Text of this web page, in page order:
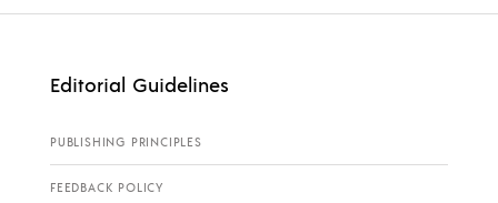
Editorial Guidelines
PUBLISHING PRINCIPLES
FEEDBACK POLICY